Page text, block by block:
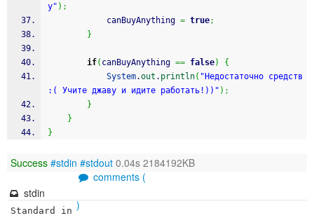
у" ) ;
			canBuyAnything
= true;
}
if( canBuyAnything == false)
{
System.out . println( "Недостаточно средств
:( Учите джаву и идите работать!))" ) ;
}
}
}
Success #stdin #stdout 0.04s 2184192KB
comments (
)
stdin
Standard in